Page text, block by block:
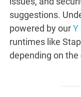
suggestions.
powered by ourY
runtimes like
depending on